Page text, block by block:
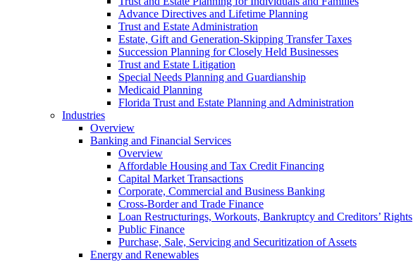
Advance Directives and Lifetime Planning
Trust and Estate Administration
Estate, Gift and Generation-Skipping Transfer Taxes
Succession Planning for Closely Held Businesses
Trust and Estate Litigation
Special Needs Planning and Guardianship
Medicaid Planning
Florida Trust and Estate Planning and Administration
Industries
Overview
Banking and Financial Services
Overview
Affordable Housing and Tax Credit Financing
Capital Market Transactions
Corporate, Commercial and Business Banking
Cross-Border and Trade Finance
Loan Restructurings, Workouts, Bankruptcy and Creditors’ Rights
Public Finance
Purchase, Sale, Servicing and Securitization of Assets
Energy and Renewables